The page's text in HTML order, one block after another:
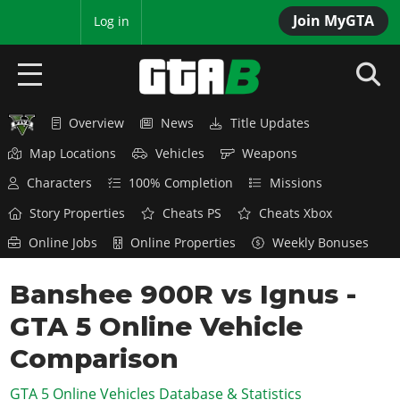
Join MyGTA
Log in
HOME
GTA 6
Overview
News
Features
Game Editions
Screenshots
Map Locations
RED DEAD 2
Overview
News
Red Dead Online
GTA 5 & ONLINE
Overview
News
GTA Online
GTA 4
Overview
SAN ANDREAS
Overview News
Title Updates
Map Locations
Vehicles
Weapons
Characters
100% Completion
Missions
Story Properties
Cheats PS
Cheats Xbox
Online Jobs
Online Properties Weekly Bonuses
Banshee 900R vs Ignus -
GTA 5 Online Vehicle
Comparison
GTA 5 Online Vehicles Database & Statistics